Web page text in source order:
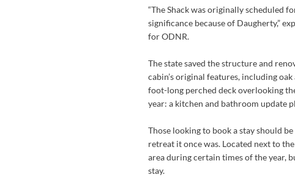
“The Shack was originally scheduled
significance because of Daugherty,”
for ODNR.
The state saved the structure and
cabin’s original features, including
foot-long perched deck overlooking
year: a kitchen and bathroom update
Those looking to book a stay should
retreat it once was. Located next to
area during certain times of the year,
stay.